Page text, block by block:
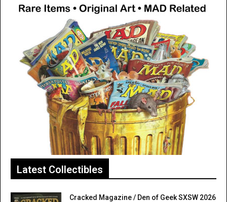
Latest Collectibles
Cracked Magazine / Den of Geek SXSW 2026